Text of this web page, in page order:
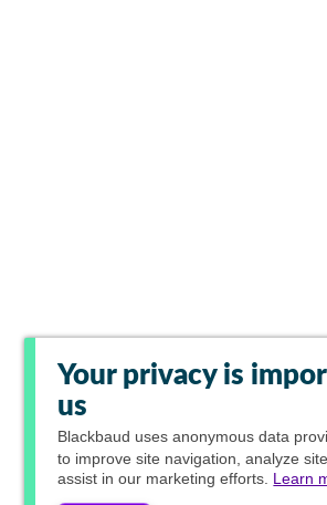
Your privacy is
us
Blackbaud uses anonymous data
to improve site navigation, analyze
assist in our marketing efforts. Learn